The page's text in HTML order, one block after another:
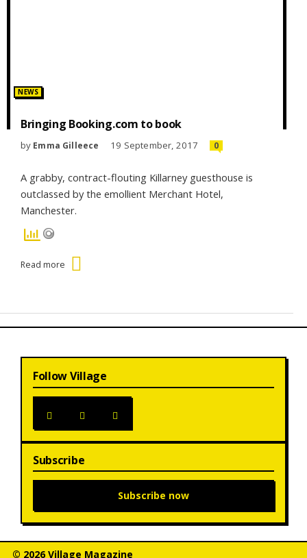
Posted
NEWS
Bringing Booking.com to book
by Emma Gilleece 19 September, 2017 0
A grabby, contract-flouting Killarney guesthouse is
outclassed by the emollient Merchant Hotel,
Manchester.
Read more
Follow Village
Subscribe
Subscribe now
© 2026 Village Magazine